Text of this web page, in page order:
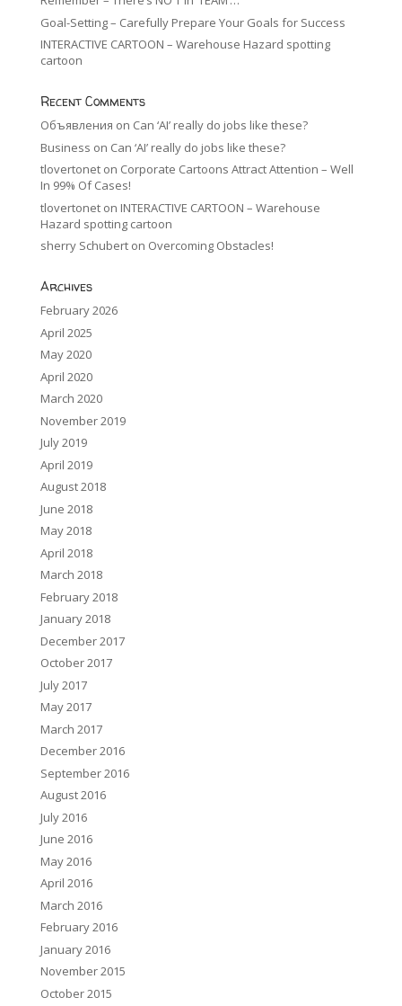
Goal-Setting – Carefully Prepare Your Goals for Success
INTERACTIVE CARTOON – Warehouse Hazard spotting
cartoon
Recent Comments
Объявления on Can ‘AI’ really do jobs like these?
Business on Can ‘AI’ really do jobs like these?
tlovertoneton Corporate Cartoons Attract Attention – Well
In 99% Of Cases!
tlovertoneton INTERACTIVE CARTOON – Warehouse
Hazard spotting cartoon
sherry Schuberton Overcoming Obstacles!
Archives
February 2026
April 2025
May 2020
April 2020
March 2020
November 2019
July 2019
April 2019
August 2018
June 2018
May 2018
April 2018
March 2018
February 2018
January 2018
December 2017
October 2017
July 2017
May 2017
March 2017
December 2016
September 2016
August 2016
July 2016
June 2016
May 2016
April 2016
March 2016
February 2016
January 2016
November 2015
October 2015